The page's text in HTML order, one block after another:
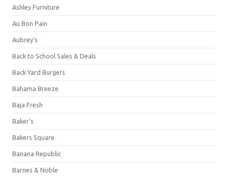
Ashley Furniture
Au Bon Pain
Aubrey's
Back to School Sales & Deals
Back Yard Burgers
Bahama Breeze
Baja Fresh
Baker's
Bakers Square
Banana Republic
Barnes & Noble